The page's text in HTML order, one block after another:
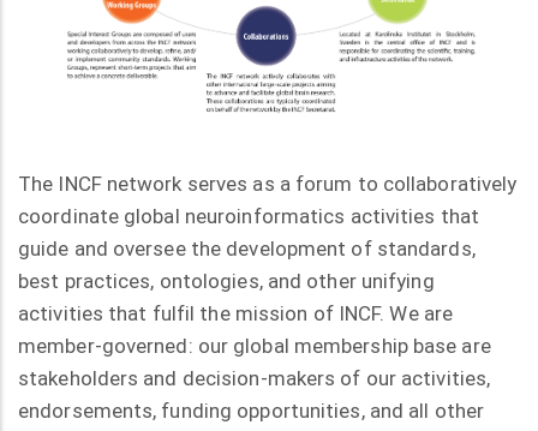
The INCF network serves as a forum to collaboratively
coordinate global neuroinformatics activities that
guide and oversee the development of standards,
best practices, ontologies, and other unifying
activities that fulfil the mission of INCF. We are
member-governed: our global membership base are
stakeholders and decision-makers of our activities,
endorsements, funding opportunities, and all other